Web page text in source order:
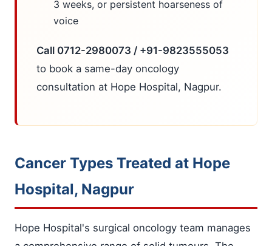
3 weeks, or persistent hoarseness of
voice
Call 0712-2980073 / +91-9823555053
to book a same-day oncology
consultation at Hope Hospital, Nagpur.
Cancer Types Treated at Hope
Hospital, Nagpur
Hope Hospital's surgical oncology team manages